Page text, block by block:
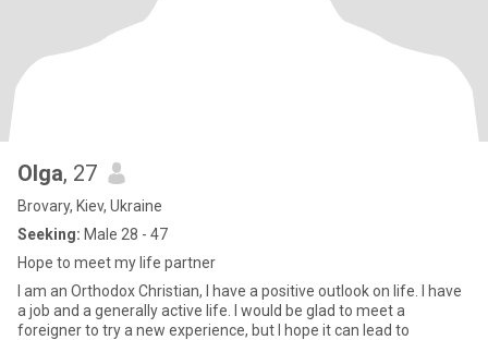
Olga, 27
Brovary, Kiev, Ukraine
Seeking: Male 28 - 47
Hope to meet my life partner
I am an Orthodox Christian, I have a positive outlook on life. I have
a job and a generally active life. I would be glad to meet a
foreigner to try a new experience, but I hope it can lead to